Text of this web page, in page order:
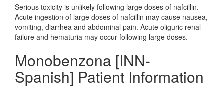
Serious toxicity is unlikely following large doses of nafcillin.
Acute ingestion of large doses of nafcillin may cause nausea,
vomiting, diarrhea and abdominal pain. Acute oliguric renal
failure and hematuria may occur following large doses.
Monobenzona [INN-
Spanish] Patient Information